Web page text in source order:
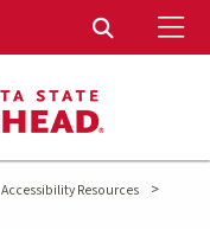
Toggle
Accessibility Resources
>